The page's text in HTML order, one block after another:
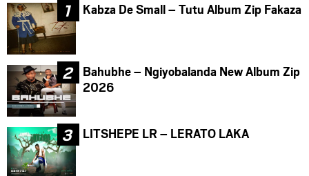
Kabza De Small – Tutu Album Zip Fakaza
Bahubhe – Ngiyobalanda New Album Zip
2026
LITSHEPE LR – LERATO LAKA